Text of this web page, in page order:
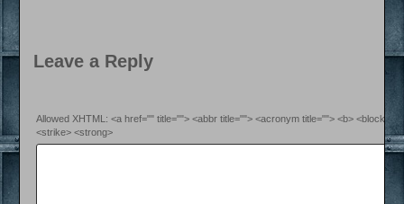
Leave a Reply
Allowed XHTML: <a href="" title=""> <abbr title=""> <acronym title=""> <b>
<strike> <strong>